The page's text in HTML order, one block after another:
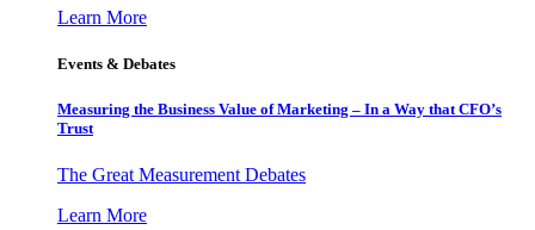
Learn More
Events & Debates
Measuring the Business Value of Marketing – In a Way that CFO’s
Trust
The Great Measurement Debates
Learn More